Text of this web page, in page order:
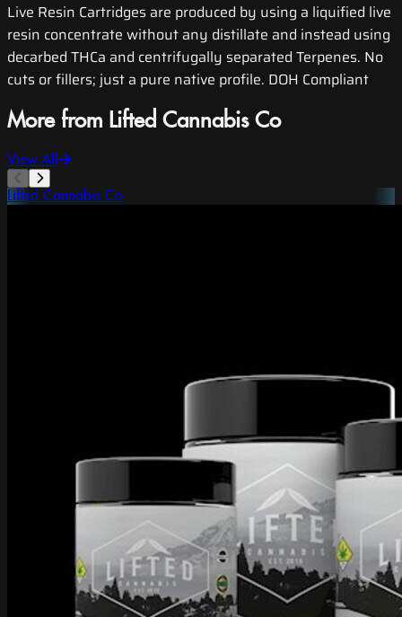
Live Resin Cartridges are produced by using a liquified live
resin concentrate without any distillate and instead using
decarbed THCa and centrifugally separated Terpenes. No
cuts or fillers; just a pure native profile. DOH Compliant
More from Lifted Cannabis Co
View All
Lifted Cannabis Co